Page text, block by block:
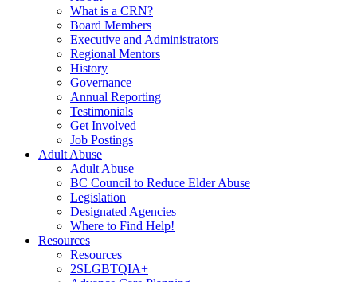
What is a CRN?
Board Members
Executive and Administrators
Regional Mentors
History
Governance
Annual Reporting
Testimonials
Get Involved
Job Postings
Adult Abuse
Adult Abuse
BC Council to Reduce Elder Abuse
Legislation
Designated Agencies
Where to Find Help!
Resources
Resources
2SLGBTQIA+